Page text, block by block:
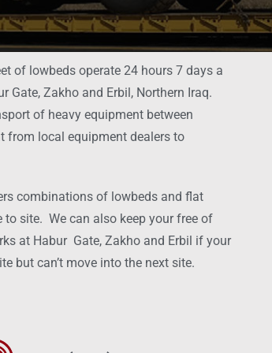
of lowbeds operate 24 hours 7 days a
Gate, Zakho and Erbil, Northern Iraq.
of heavy equipment between
from local equipment dealers to
combinations of lowbeds and flat
site. We can also keep your free of
at Habur Gate, Zakho and Erbil if your
but can’t move into the next site.